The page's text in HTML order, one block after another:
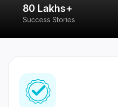
80 Lakhs+
Success Stories